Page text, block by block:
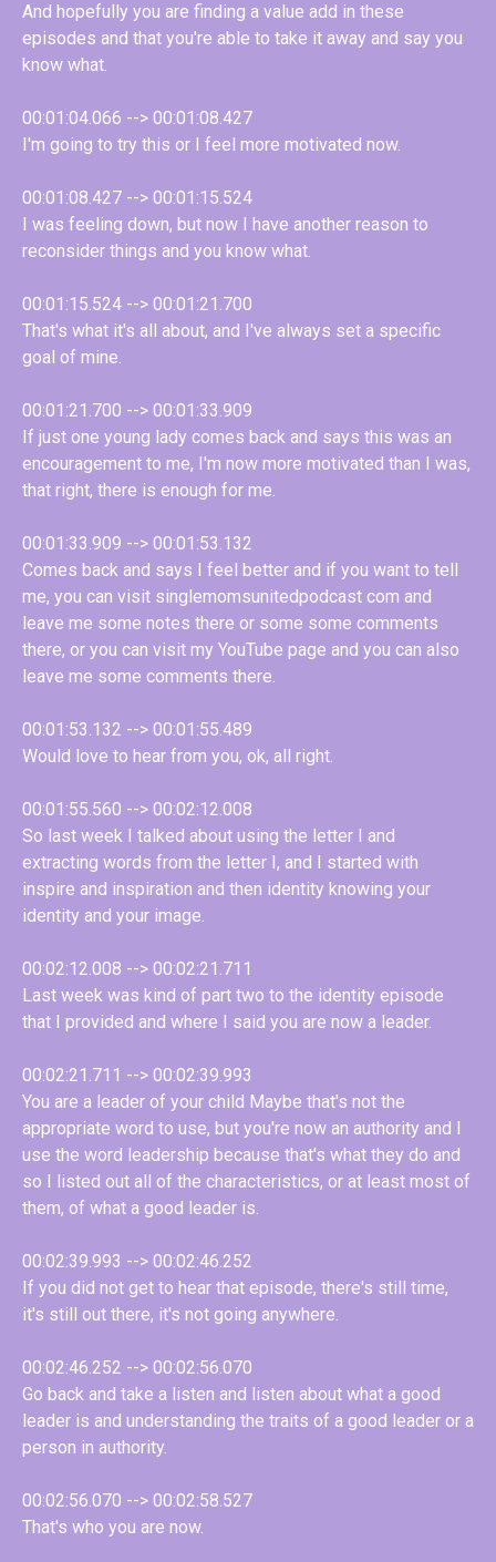
And hopefully you are finding a value add in these
episodes and that you're able to take it away and say you
know what.
00:01:04.066 --> 00:01:08.427
I'm going to try this or I feel more motivated now.
00:01:08.427 --> 00:01:15.524
I was feeling down, but now I have another reason to
reconsider things and you know what.
00:01:15.524 --> 00:01:21.700
That's what it's all about, and I've always set a specific
goal of mine.
00:01:21.700 --> 00:01:33.909
If just one young lady comes back and says this was an
encouragement to me, I'm now more motivated than I was,
that right, there is enough for me.
00:01:33.909 --> 00:01:53.132
Comes back and says I feel better and if you want to tell
me, you can visit singlemomsunitedpodcast com and
leave me some notes there or some some comments
there, or you can visit my YouTube page and you can also
leave me some comments there.
00:01:53.132 --> 00:01:55.489
Would love to hear from you, ok, all right.
00:01:55.560 --> 00:02:12.008
So last week I talked about using the letter I and
extracting words from the letter I, and I started with
inspire and inspiration and then identity knowing your
identity and your image.
00:02:12.008 --> 00:02:21.711
Last week was kind of part two to the identity episode
that I provided and where I said you are now a leader.
00:02:21.711 --> 00:02:39.993
You are a leader of your child Maybe that's not the
appropriate word to use, but you're now an authority and I
use the word leadership because that's what they do and
so I listed out all of the characteristics, or at least most of
them, of what a good leader is.
00:02:39.993 --> 00:02:46.252
If you did not get to hear that episode, there's still time,
it's still out there, it's not going anywhere.
00:02:46.252 --> 00:02:56.070
Go back and take a listen and listen about what a good
leader is and understanding the traits of a good leader or a
person in authority.
00:02:56.070 --> 00:02:58.527
That's who you are now.